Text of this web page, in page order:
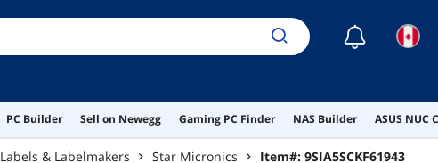
☾
PC Builder Sell on Newegg Gaming PC Finder NAS Builder ASUS NUC
Labels & Labelmakers Star Micronics Item#: 9SIA5SCKF61943